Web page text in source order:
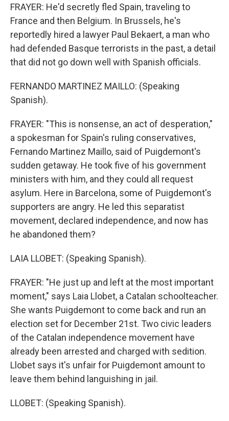
FRAYER: He'd secretly fled Spain, traveling to
France and then Belgium. In Brussels, he's
reportedly hired a lawyer Paul Bekaert, a man who
had defended Basque terrorists in the past, a detail
that did not go down well with Spanish officials.
FERNANDO MARTINEZ MAILLO: (Speaking
Spanish).
FRAYER: "This is nonsense, an act of desperation,"
a spokesman for Spain's ruling conservatives,
Fernando Martinez Maillo, said of Puigdemont's
sudden getaway. He took five of his government
ministers with him, and they could all request
asylum. Here in Barcelona, some of Puigdemont's
supporters are angry. He led this separatist
movement, declared independence, and now has
he abandoned them?
LAIA LLOBET: (Speaking Spanish).
FRAYER: "He just up and left at the most important
moment," says Laia Llobet, a Catalan schoolteacher.
She wants Puigdemont to come back and run an
election set for December 21st. Two civic leaders
of the Catalan independence movement have
already been arrested and charged with sedition.
Llobet says it's unfair for Puigdemont amount to
leave them behind languishing in jail.
LLOBET: (Speaking Spanish).